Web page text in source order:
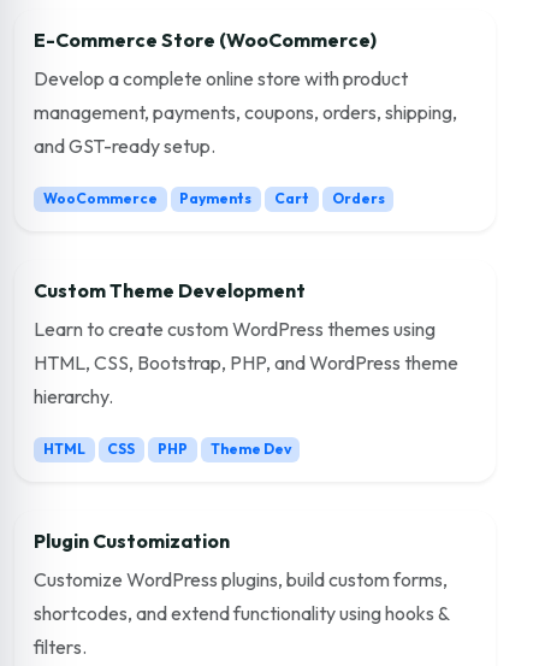
E-Commerce Store (WooCommerce)
Develop a complete online store with product
management, payments, coupons, orders, shipping,
and GST-ready setup.
WooCommerce Payments Cart Orders
Custom Theme Development
Learn to create custom WordPress themes using
HTML, CSS, Bootstrap, PHP, and WordPress theme
hierarchy.
HTML CSS PHP Theme Dev
Plugin Customization
Customize WordPress plugins, build custom forms,
shortcodes, and extend functionality using hooks &
filters.